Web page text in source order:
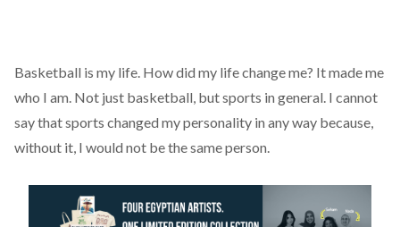
Basketball is my life. How did my life change me? It made me
who I am. Not just basketball, but sports in general. I cannot
say that sports changed my personality in any way because,
without it, I would not be the same person.